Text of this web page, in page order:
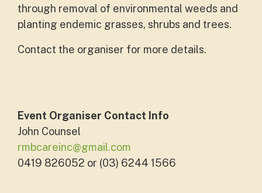
through removal of environmental weeds and
planting endemic grasses, shrubs and trees.
Contact the organiser for more details.
Event Organiser Contact Info
John Counsel
rmbcareinc@gmail.com
0419 826052 or (03) 6244 1566